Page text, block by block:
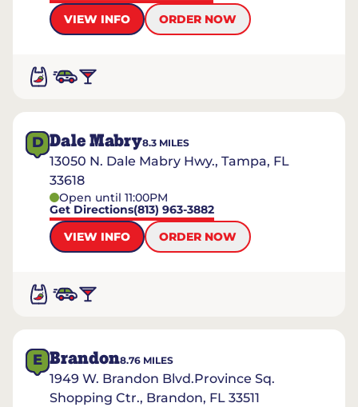
VIEW INFO
ORDER NOW
D Dale Mabry8.3 MILES
13050 N. Dale Mabry Hwy., Tampa, FL
33618
Open until 11:00PM
Get Directions(813) 963-3882
VIEW INFO
ORDER NOW
E Brandon8.76 MILES
1949 W. Brandon Blvd.Province Sq.
Shopping Ctr., Brandon, FL 33511